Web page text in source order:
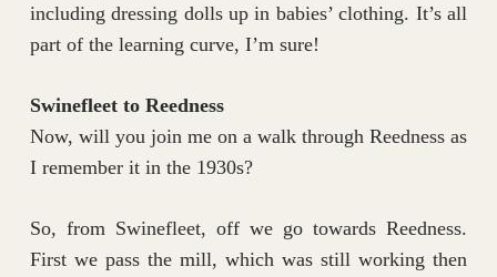
including dressing dolls up in babies’ clothing. It’s all
part of the learning curve, I’m sure!
Swinefleet to Reedness
Now, will you join me on a walk through Reedness as
I remember it in the 1930s?
So, from Swinefleet, off we go towards Reedness.
First we pass the mill, which was still working then